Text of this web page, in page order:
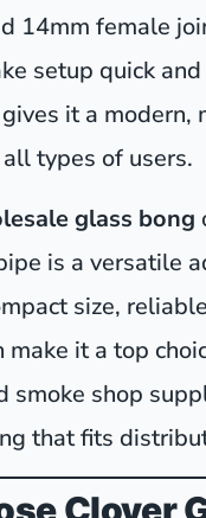
14mm female
setup quick
it a modern,
types of users.
glass bong
is a versatile
size,
it a top
smoke shop
that fits